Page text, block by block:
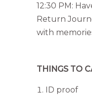
12:30 PM:
Return
with
THINGS TO
ID proof